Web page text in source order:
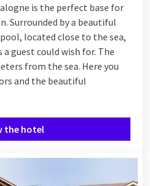
is the perfect base for
Surrounded by a beautiful
located close to the sea,
guest could wish for. The
from the sea. Here you
and the beautiful
the hotel